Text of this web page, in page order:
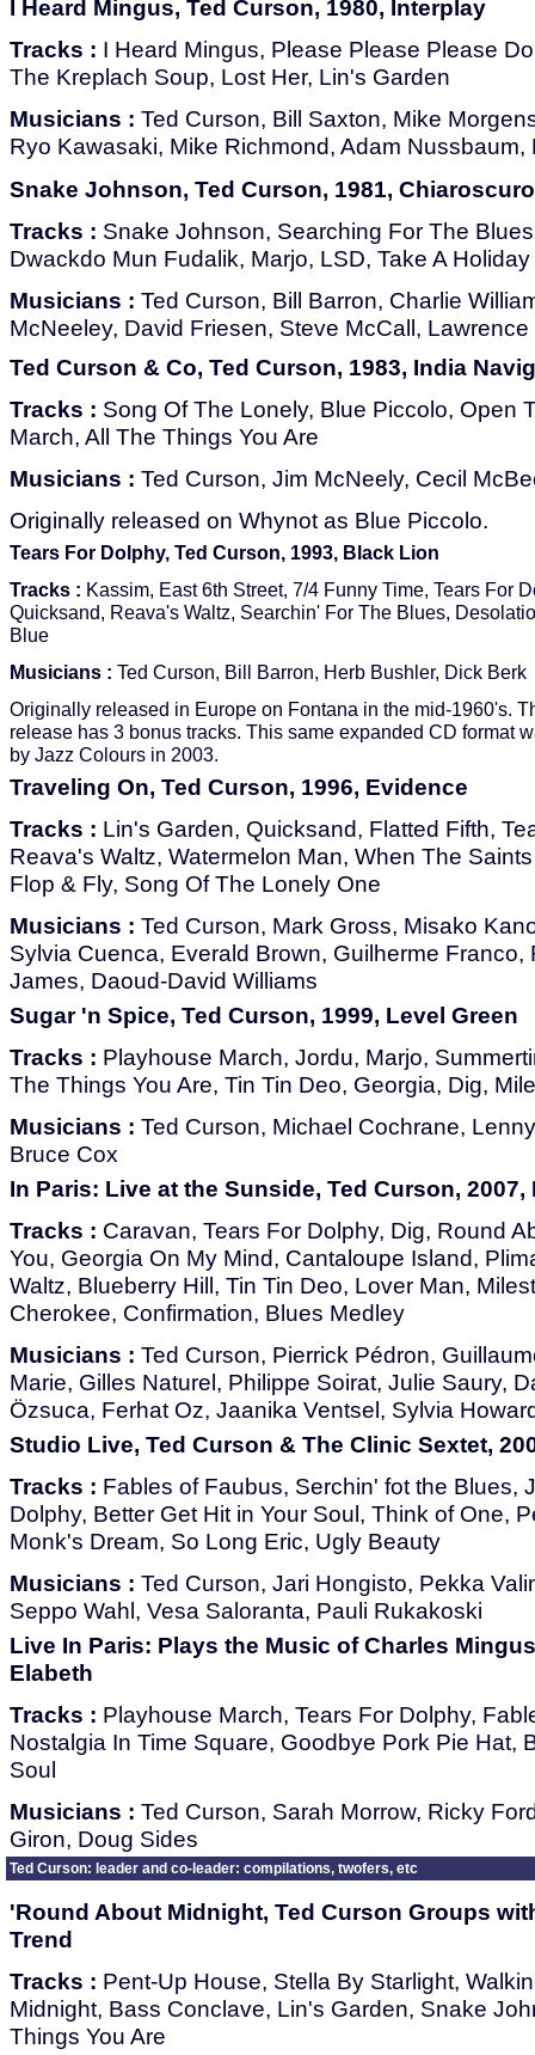
I Heard Mingus, Ted Curson, 1980, Interplay
Tracks : I Heard Mingus, Please Please Please
The Kreplach Soup, Lost Her, Lin's Garden
Musicians : Ted Curson, Bill Saxton, Mike
Ryo Kawasaki, Mike Richmond, Adam Nussbaum,
Snake Johnson, Ted Curson, 1981, Chiaroscuro
Tracks : Snake Johnson, Searching For The
Dwackdo Mun Fudalik, Marjo, LSD, Take A Holiday
Musicians : Ted Curson, Bill Barron, Charlie
McNeeley, David Friesen, Steve McCall, Lawrence
Ted Curson & Co, Ted Curson, 1983, India
Tracks : Song Of The Lonely, Blue Piccolo, Open
March, All The Things You Are
Musicians : Ted Curson, Jim McNeely, Cecil
Originally released on Whynot as Blue Piccolo.
Tears For Dolphy, Ted Curson, 1993, Black Lion
Tracks : Kassim, East 6th Street, 7/4 Funny Time, Tears For
Quicksand, Reava's Waltz, Searchin' For The Blues,
Blue
Musicians : Ted Curson, Bill Barron, Herb Bushler, Dick Berk
Originally released in Europe on Fontana in the mid-1960's.
release has 3 bonus tracks. This same expanded CD format
by Jazz Colours in 2003.
Traveling On, Ted Curson, 1996, Evidence
Tracks : Lin's Garden, Quicksand, Flatted Fifth,
Reava's Waltz, Watermelon Man, When The
Flop & Fly, Song Of The Lonely One
Musicians : Ted Curson, Mark Gross, Misako
Sylvia Cuenca, Everald Brown, Guilherme Franco,
James, Daoud-David Williams
Sugar 'n Spice, Ted Curson, 1999, Level Green
Tracks : Playhouse March, Jordu, Marjo,
The Things You Are, Tin Tin Deo, Georgia, Dig,
Musicians : Ted Curson, Michael Cochrane,
Bruce Cox
In Paris: Live at the Sunside, Ted Curson, 2007,
Tracks : Caravan, Tears For Dolphy, Dig, Round
You, Georgia On My Mind, Cantaloupe Island,
Waltz, Blueberry Hill, Tin Tin Deo, Lover Man,
Cherokee, Confirmation, Blues Medley
Musicians : Ted Curson, Pierrick Pédron,
Marie, Gilles Naturel, Philippe Soirat, Julie Saury,
Özsuca, Ferhat Oz, Jaanika Ventsel, Sylvia
Studio Live, Ted Curson & The Clinic Sextet,
Tracks : Fables of Faubus, Serchin' fot the Blues,
Dolphy, Better Get Hit in Your Soul, Think of One,
Monk's Dream, So Long Eric, Ugly Beauty
Musicians : Ted Curson, Jari Hongisto, Pekka
Seppo Wahl, Vesa Saloranta, Pauli Rukakoski
Live In Paris: Plays the Music of Charles
Elabeth
Tracks : Playhouse March, Tears For Dolphy,
Nostalgia In Time Square, Goodbye Pork Pie Hat,
Soul
Musicians : Ted Curson, Sarah Morrow, Ricky
Giron, Doug Sides
Ted Curson: leader and co-leader: compilations, twofers, etc
'Round About Midnight, Ted Curson Groups
Trend
Tracks : Pent-Up House, Stella By Starlight,
Midnight, Bass Conclave, Lin's Garden, Snake
Things You Are